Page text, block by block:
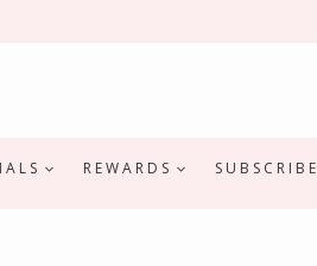
REWARDS SUBSCRIBE